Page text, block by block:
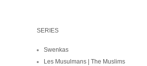
SERIES
Swenkas
Les Musulmans | The Muslims